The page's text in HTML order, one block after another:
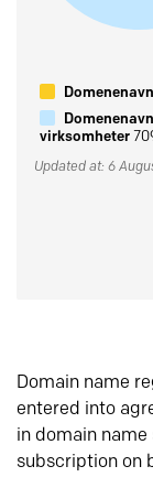
virksomheter
Updated at: 6
Domain name
entered into
in domain
subscription on